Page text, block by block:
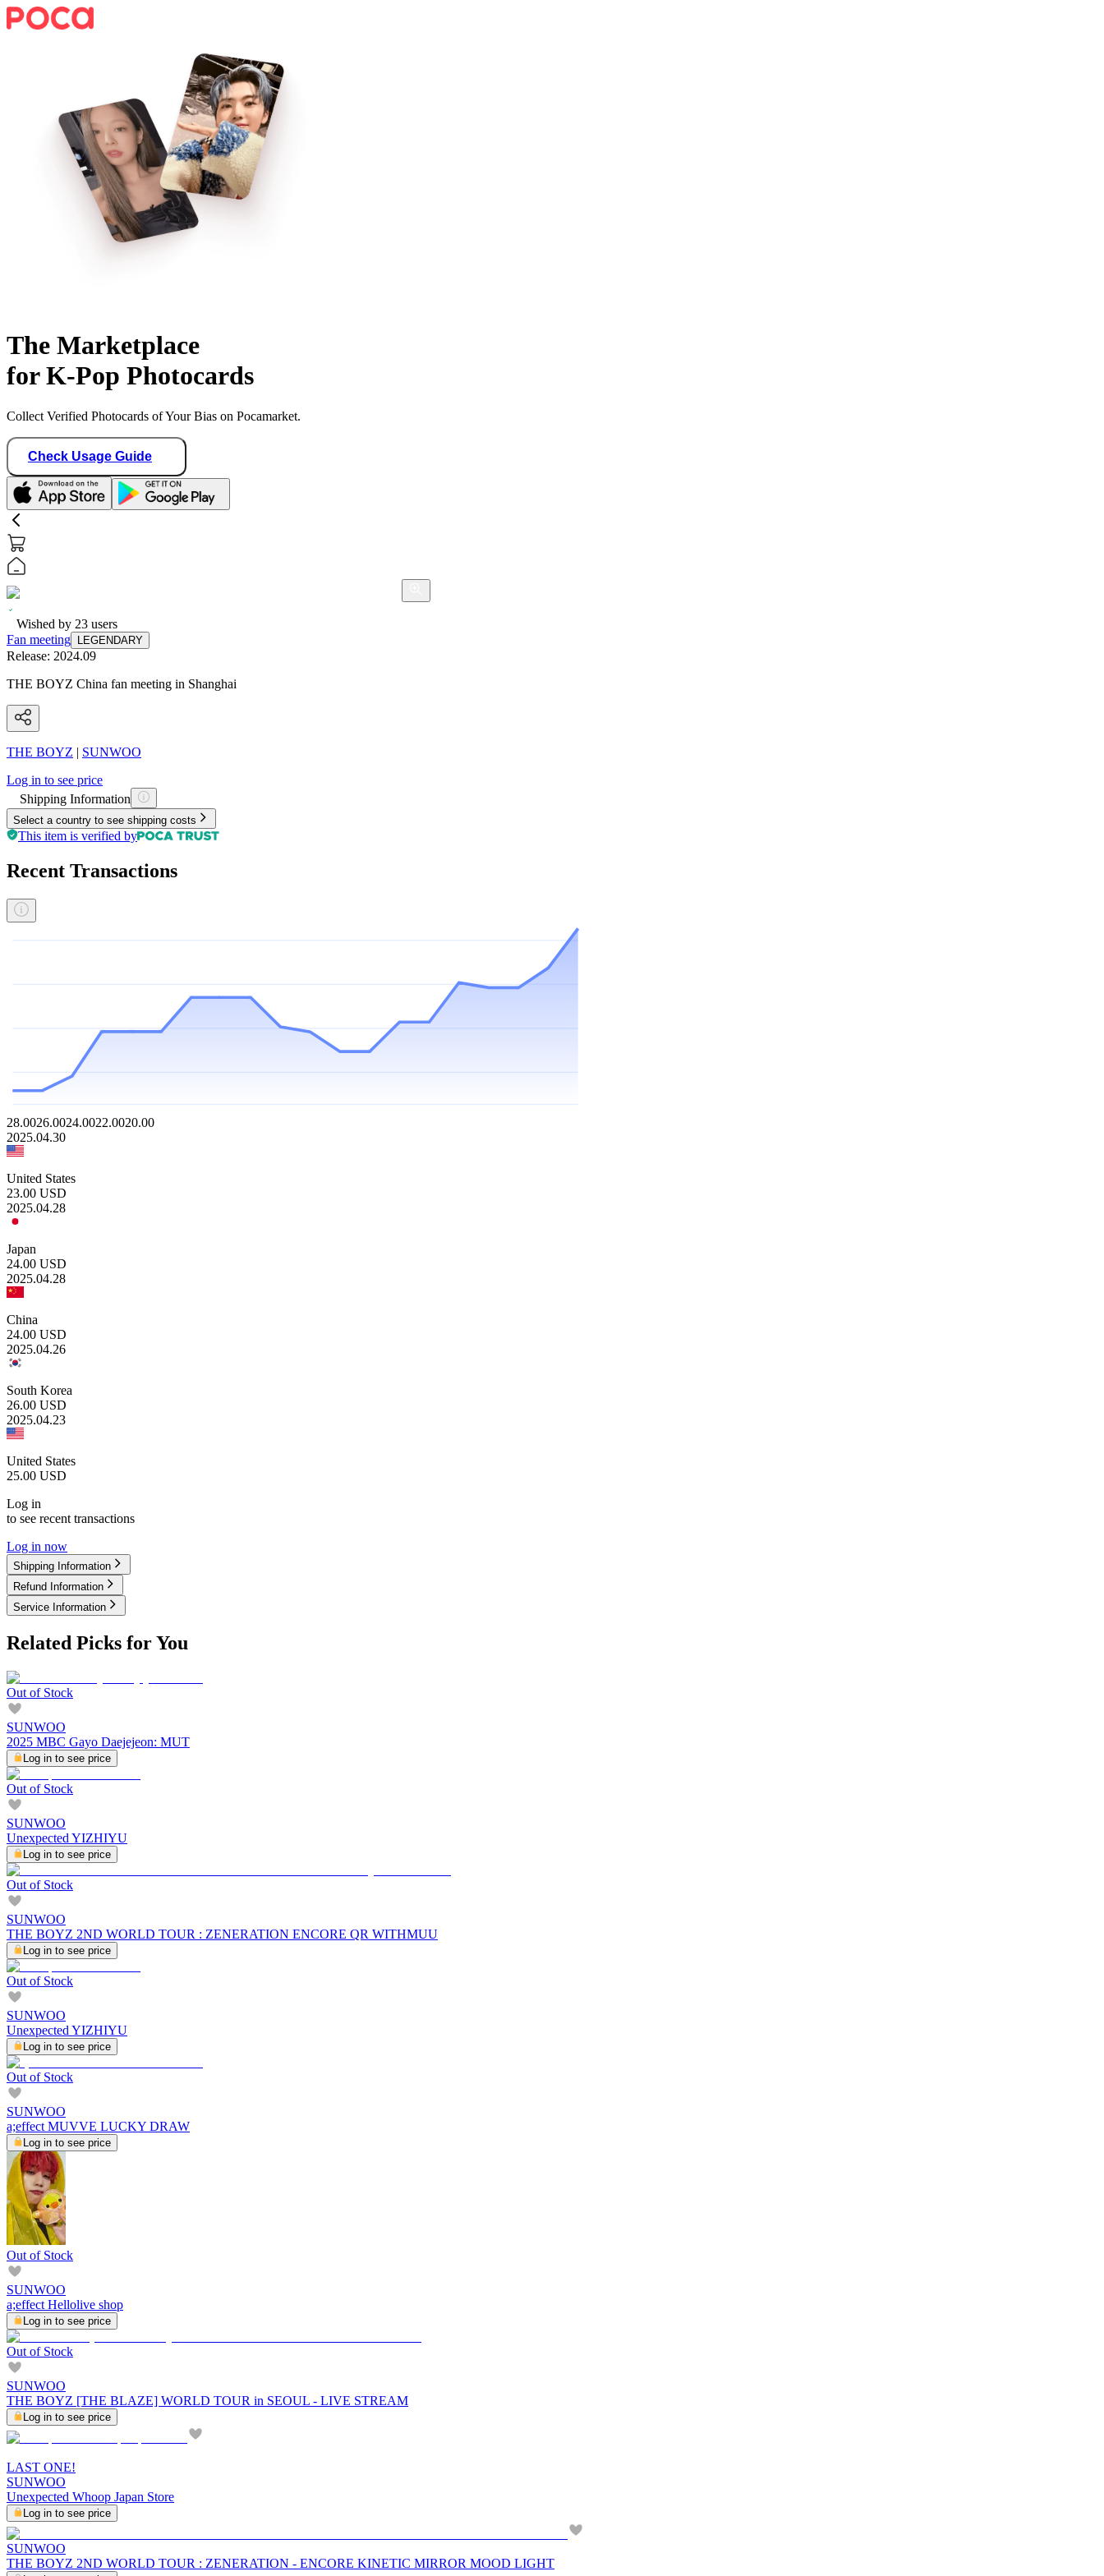
The Marketplace
for K-Pop Photocards
Collect Verified Photocards of Your Bias on Pocamarket.
Check Usage Guide
Wished by 23 users
Fan meeting
LEGENDARY
Release: 2024.09
THE BOYZ China fan meeting in Shanghai
THE BOYZ | SUNWOO
Log in to see price
Shipping Information
Select a country to see shipping costs
This item is verified by
Recent Transactions
28.0026.0024.0022.0020.00
2025.04.30
United States
23.00 USD
2025.04.28
Japan
24.00 USD
2025.04.28
China
24.00 USD
2025.04.26
South Korea
26.00 USD
2025.04.23
United States
25.00 USD
Log in
to see recent transactions
Log in now
Shipping Information
Refund Information
Service Information
Related Picks for You
Out of Stock
SUNWOO
2025 MBC Gayo Daejejeon: MUT
Log in to see price
Out of Stock
SUNWOO
Unexpected YIZHIYU
Log in to see price
Out of Stock
SUNWOO
THE BOYZ 2ND WORLD TOUR : ZENERATION ENCORE QR WITHMUU
Log in to see price
Out of Stock
SUNWOO
Unexpected YIZHIYU
Log in to see price
Out of Stock
SUNWOO
a;effect MUVVE LUCKY DRAW
Log in to see price
Out of Stock
SUNWOO
a;effect Hellolive shop
Log in to see price
Out of Stock
SUNWOO
THE BOYZ [THE BLAZE] WORLD TOUR in SEOUL - LIVE STREAM
Log in to see price
LAST ONE!
SUNWOO
Unexpected Whoop Japan Store
Log in to see price
SUNWOO
THE BOYZ 2ND WORLD TOUR : ZENERATION - ENCORE KINETIC MIRROR MOOD LIGHT